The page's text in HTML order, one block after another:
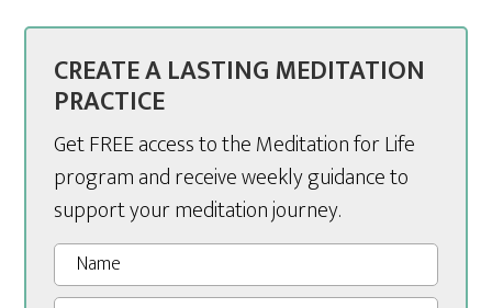
CREATE A LASTING MEDITATION
PRACTICE
Get FREE access to the Meditation for Life
program and receive weekly guidance to
support your meditation journey.